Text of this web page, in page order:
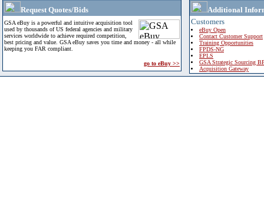
Request Quotes/Bids
GSA eBuy is a powerful and intuitive acquisition tool
used by thousands of US federal agencies and military
services worldwide to achieve required competition,
best pricing and value. GSA eBuy saves you time and money - all while
keeping you FAR compliant.
go to eBuy >>
Additional
Customers
eBuy Open
Contact Customer Support
Training Opportunities
FPDS-NG
EPLS
GSA Strategic Sourcing
Acquisition Gateway